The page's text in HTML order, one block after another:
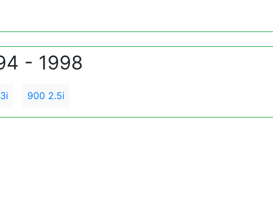
- 1998
900 2.5i